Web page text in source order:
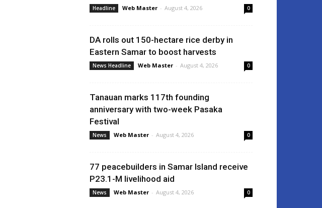
Headline Web Master - August 4, 2026 0
DA rolls out 150-hectare rice derby in
Eastern Samar to boost harvests
News Headline Web Master - August 4, 2026 0
Tanauan marks 117th founding
anniversary with two-week Pasaka
Festival
News Web Master - August 4, 2026 0
77 peacebuilders in Samar Island receive
P23.1-M livelihood aid
News Web Master - August 4, 2026 0